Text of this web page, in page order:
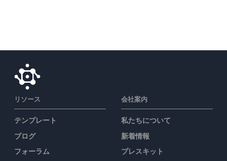
リソース
テンプレート
ブログ
フォーラム
会社案内
私たちについて
新着情報
プレスキット